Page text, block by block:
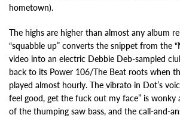
hometown).
The highs are higher than almost any album
“squabble up” converts the snippet from the
video into an electric Debbie Deb-sampled
back to its Power 106/The Beat roots when
played almost hourly. The vibrato in Dot’s
feel good, get the fuck out my face” is wonky
of the thumping saw bass, and the call-and-